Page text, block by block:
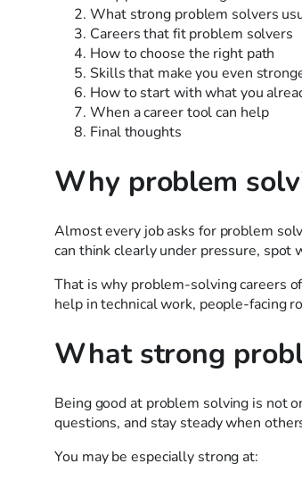
What strong problem solvers
Careers that fit problem solvers
How to choose the right path
Skills that make you even
How to start with what you
When a career tool can help
Final thoughts
Why problem
Almost every job asks for problem
can think clearly under pressure,
That is why problem-solving careers
help in technical work, people-facing
What strong
Being good at problem solving is not
questions, and stay steady when
You may be especially strong at: